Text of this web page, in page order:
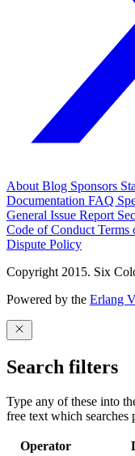
AboutBlog Sponsors
Documentation FAQ
General Issue Report
Code of ConductTerms
Dispute Policy
Copyright 2015. Six
Powered by the Erlang
Search filters
Type any of these into
free text which searches
Operator